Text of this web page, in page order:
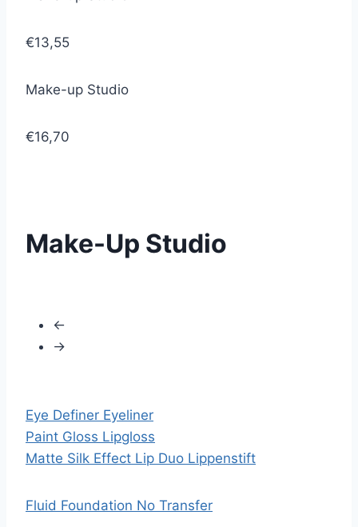
€13,55
Make-up Studio
€16,70
Make-Up Studio
←
→
Eye Definer Eyeliner
Paint Gloss Lipgloss
Matte Silk Effect Lip Duo Lippenstift
Fluid Foundation No Transfer